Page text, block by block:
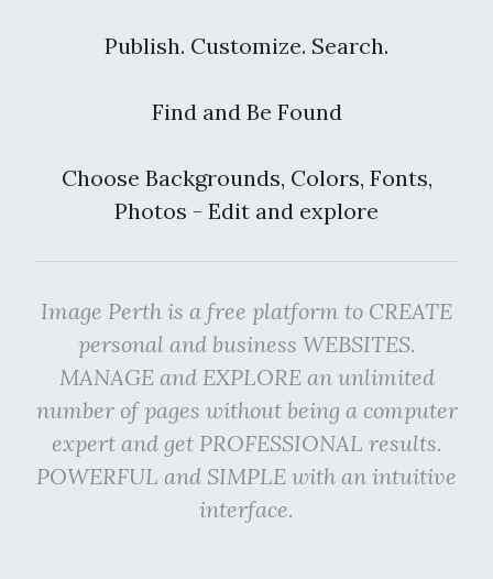
Publish. Customize. Search.
Find and Be Found
Choose Backgrounds, Colors, Fonts,
Photos - Edit and explore
Image Perth is a free platform to CREATE
personal and business WEBSITES.
MANAGE and EXPLORE an unlimited
number of pages without being a computer
expert and get PROFESSIONAL results.
POWERFUL and SIMPLE with an intuitive
interface.